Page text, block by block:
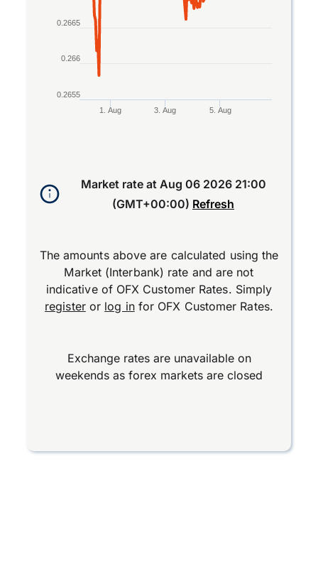
1. Aug 3. Aug 5. Aug
0.2655
0.266
0.2665
Market rate at Aug 06 2026 21:00
(GMT+00:00) Refresh
The amounts above are calculated using the
Market (Interbank) rate and are not
indicative of OFX Customer Rates. Simply
registeror log infor OFX Customer Rates.
Exchange rates are unavailable on
weekends as forex markets are closed